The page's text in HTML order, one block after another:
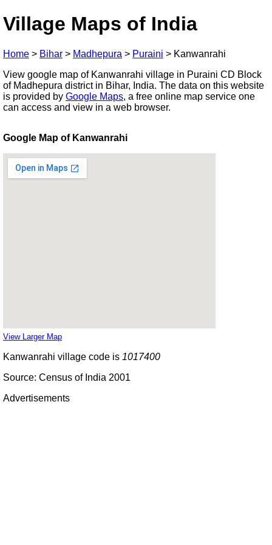
Village Maps of India
Home > Bihar > Madhepura > Puraini > Kanwanrahi
View google map of Kanwanrahi village in Puraini CD Block
of Madhepura district in Bihar, India. The data on this website
is provided by Google Maps, a free online map service one
can access and view in a web browser.
Google Map of Kanwanrahi
View Larger Map
Kanwanrahi village code is 1017400
Source: Census of India 2001
Advertisements